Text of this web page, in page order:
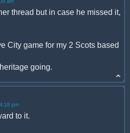
thread but in case he missed it,
City game for my 2 Scots based
going.
pm
to it.